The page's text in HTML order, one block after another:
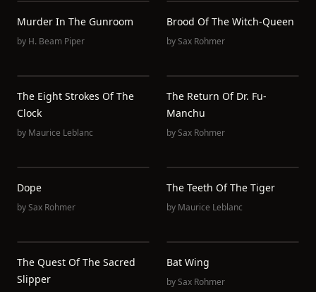
Murder In The Gunroom
by H. Beam Piper
Brood Of The Witch-Queen
bySax Rohmer
The Eight Strokes Of The
Clock
by Maurice Leblanc
The Return Of Dr. Fu-
Manchu
bySax Rohmer
Dope
bySax Rohmer
The Teeth Of The Tiger
by Maurice Leblanc
The Quest Of The Sacred
Slipper
Bat Wing
bySax Rohmer